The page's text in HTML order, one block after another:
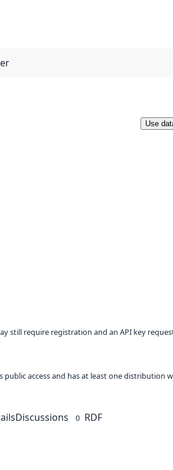
Use
still require registration and an API key
public access and has at least one distribution
Discussions 0 RDF